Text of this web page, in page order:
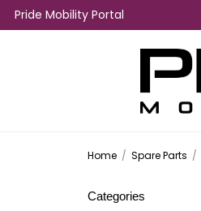
Pride Mobility Portal
Home / Spare Parts /
Categories